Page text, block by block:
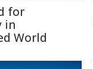
for
in
World